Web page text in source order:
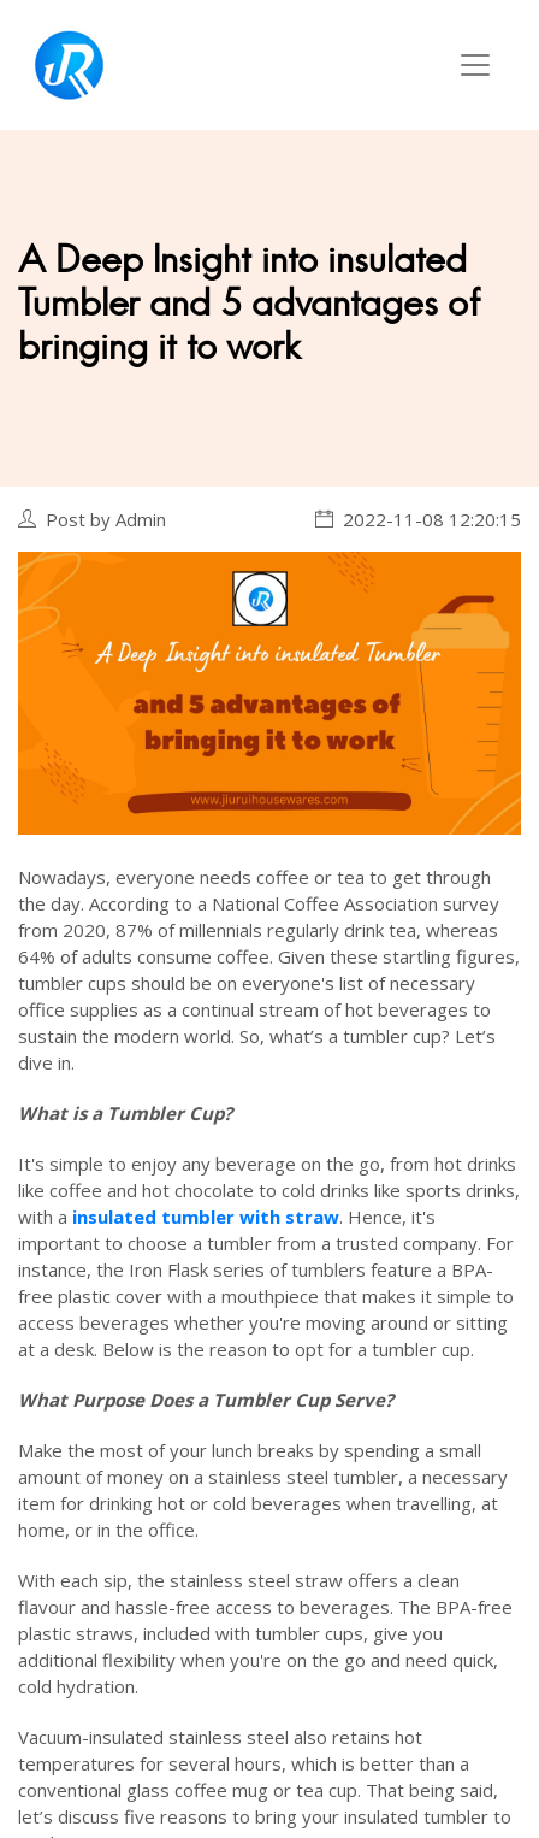
A Deep Insight into insulated
Tumbler and 5 advantages of
bringing it to work
Post by Admin 2022-11-08 12:20:15
Nowadays, everyone needs coffee or tea to get through
the day. According to a National Coffee Association survey
from 2020, 87% of millennials regularly drink tea, whereas
64% of adults consume coffee. Given these startling figures,
tumbler cups should be on everyone's list of necessary
office supplies as a continual stream of hot beverages to
sustain the modern world. So, what’s a tumbler cup? Let’s
dive in.
What is a Tumbler Cup?
It's simple to enjoy any beverage on the go, from hot drinks
like coffee and hot chocolate to cold drinks like sports drinks,
with a insulated tumbler with straw. Hence, it's
important to choose a tumbler from a trusted company. For
instance, the Iron Flask series of tumblers feature a BPA-
free plastic cover with a mouthpiece that makes it simple to
access beverages whether you're moving around or sitting
at a desk. Below is the reason to opt for a tumbler cup.
What Purpose Does a Tumbler Cup Serve?
Make the most of your lunch breaks by spending a small
amount of money on a stainless steel tumbler, a necessary
item for drinking hot or cold beverages when travelling, at
home, or in the office.
With each sip, the stainless steel straw offers a clean
flavour and hassle-free access to beverages. The BPA-free
plastic straws, included with tumbler cups, give you
additional flexibility when you're on the go and need quick,
cold hydration.
Vacuum-insulated stainless steel also retains hot
temperatures for several hours, which is better than a
conventional glass coffee mug or tea cup. That being said,
let’s discuss five reasons to bring your insulated tumbler to